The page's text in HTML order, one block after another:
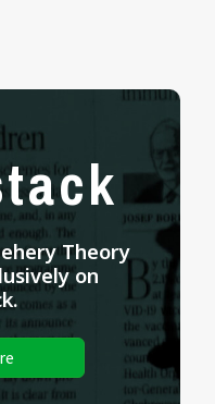
Theory
on